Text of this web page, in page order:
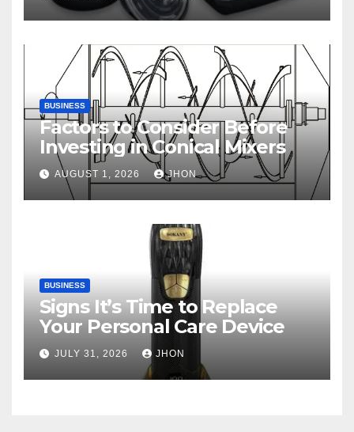
BUSINESS
Factors to Consider Before
Investing in Conical Mixers
AUGUST 1, 2026 JHON
BUSINESS
Signs It’s Time to Replace
Your Personal Care Device
JULY 31, 2026 JHON